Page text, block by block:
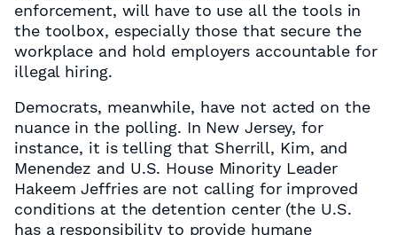
enforcement, will have to use all the tools in
the toolbox, especially those that secure the
workplace and hold employers accountable for
illegal hiring.
Democrats, meanwhile, have not acted on the
nuance in the polling. In New Jersey, for
instance, it is telling that Sherrill, Kim, and
Menendez and U.S. House Minority Leader
Hakeem Jeffries are not calling for improved
conditions at the detention center (the U.S.
has a responsibility to provide humane